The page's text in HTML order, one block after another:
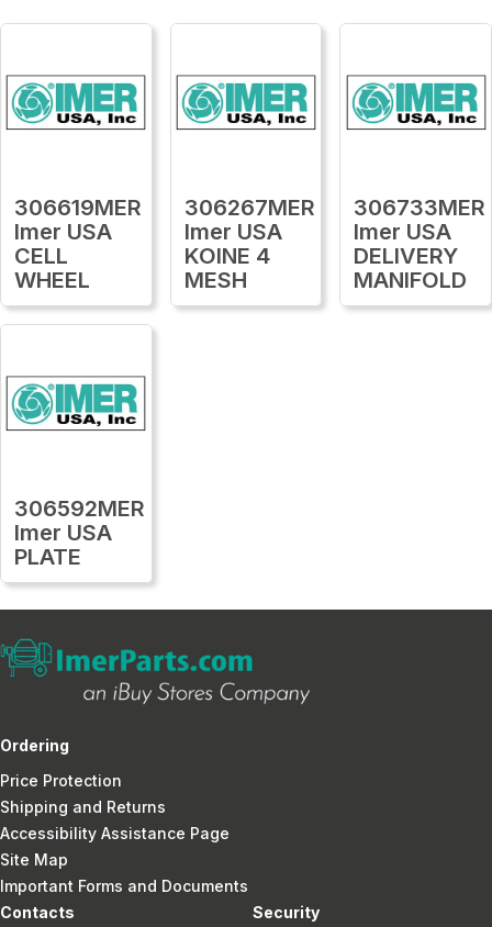
306619MER
Imer USA
CELL
WHEEL
306267MER
Imer USA
KOINE 4
MESH
306733MER
Imer USA
DELIVERY
MANIFOLD
306592MER
Imer USA
PLATE
Ordering
Price Protection
Shipping and Returns
Accessibility Assistance Page
Site Map
Important Forms and Documents
Contacts
Security